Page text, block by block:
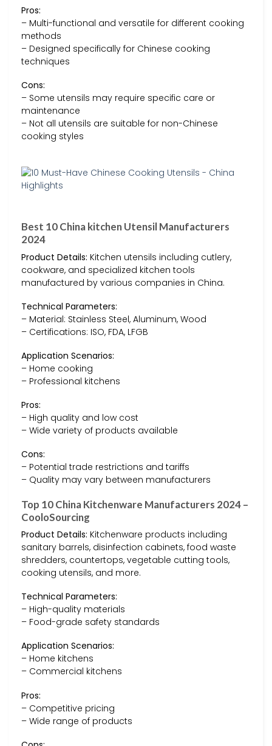
Pros:
– Multi-functional and versatile for different cooking
methods
– Designed specifically for Chinese cooking
techniques
Cons:
– Some utensils may require specific care or
maintenance
– Not all utensils are suitable for non-Chinese
cooking styles
Best 10 China kitchen Utensil Manufacturers
2024
Product Details: Kitchen utensils including cutlery,
cookware, and specialized kitchen tools
manufactured by various companies in China.
Technical Parameters:
– Material: Stainless Steel, Aluminum, Wood
– Certifications: ISO, FDA, LFGB
Application Scenarios:
– Home cooking
– Professional kitchens
Pros:
– High quality and low cost
– Wide variety of products available
Cons:
– Potential trade restrictions and tariffs
– Quality may vary between manufacturers
Top 10 China Kitchenware Manufacturers 2024 –
CooloSourcing
Product Details: Kitchenware products including
sanitary barrels, disinfection cabinets, food waste
shredders, countertops, vegetable cutting tools,
cooking utensils, and more.
Technical Parameters:
– High-quality materials
– Food-grade safety standards
Application Scenarios:
– Home kitchens
– Commercial kitchens
Pros:
– Competitive pricing
– Wide range of products